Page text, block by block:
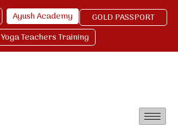
Ayush Academy
GOLD PASSPORT
Yoga Teachers Training